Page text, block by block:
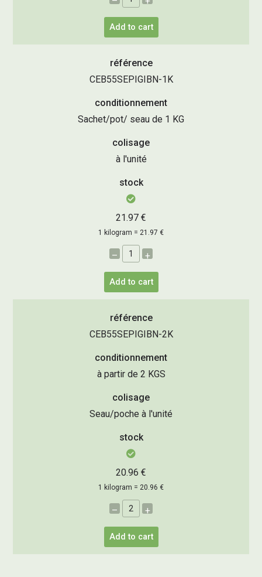
Add to cart
référence
CEB55SEPIGIBN-1K
conditionnement
Sachet/pot/ seau de 1 KG
colisage
à l'unité
stock
21.97 €
1 kilogram = 21.97 €
– +
Add to cart
référence
CEB55SEPIGIBN-2K
conditionnement
à partir de 2 KGS
colisage
Seau/poche à l'unité
stock
20.96 €
1 kilogram = 20.96 €
– +
Add to cart